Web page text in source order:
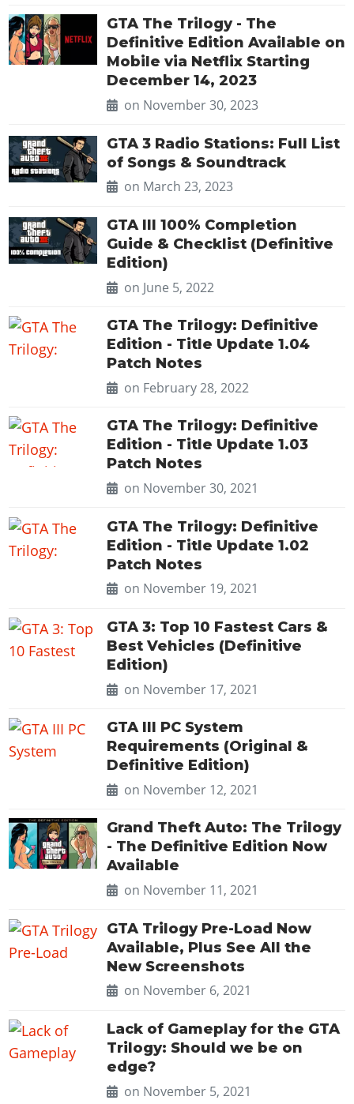
Screenshots
Videos
Artworks
Soundtrack & Music
Online Properties
Criminal Careers
Weekly Bonuses
Radio Stations
Videos
Artworks
Artworks
GTA IV: TLaD
GTA IV: TBoGT
Radio Stations
Screenshots
Cheats Xbox
Cheats PC
Radio Stations
Artworks
Cheats PS
Cheats Xbox
Radio Stations
Videos
Artworks
Work With Us
GTA The Trilogy - The
Definitive Edition Available on
Mobile via Netflix Starting
December 14, 2023
on November 30, 2023
GTA 3 Radio Stations: Full List
of Songs & Soundtrack
on March 23, 2023
GTA III 100% Completion
Guide & Checklist (Definitive
Edition)
on June 5, 2022
GTA The Trilogy: Definitive
Edition - Title Update 1.04
Patch Notes
on February 28, 2022
GTA The Trilogy: Definitive
Edition - Title Update 1.03
Patch Notes
on November 30, 2021
GTA The Trilogy: Definitive
Edition - Title Update 1.02
Patch Notes
on November 19, 2021
GTA 3: Top 10 Fastest Cars &
Best Vehicles (Definitive
Edition)
on November 17, 2021
GTA III PC System
Requirements (Original &
Definitive Edition)
on November 12, 2021
Grand Theft Auto: The Trilogy
- The Definitive Edition Now
Available
on November 11, 2021
GTA Trilogy Pre-Load Now
Available, Plus See All the
New Screenshots
on November 6, 2021
Lack of Gameplay for the GTA
Trilogy: Should we be on
edge?
on November 5, 2021